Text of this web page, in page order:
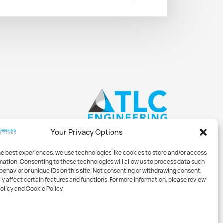
Your Privacy Options
best experiences, we use technologies like cookies to store and/or access
Consenting to these technologies will allow us to process data such
or unique IDs on this site. Not consenting or withdrawing consent,
affect certain features and functions. For more information, please review
and Cookie Policy.